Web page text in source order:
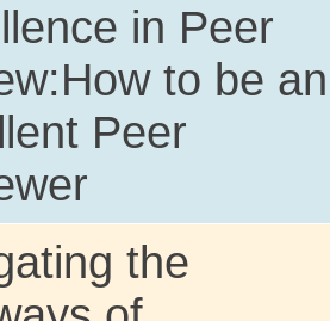
in Peer
to be an
Peer
the